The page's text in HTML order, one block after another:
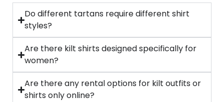
Do different tartans require different shirt
styles?
Are there kilt shirts designed specifically for
women?
Are there any rental options for kilt outfits or
shirts only online?